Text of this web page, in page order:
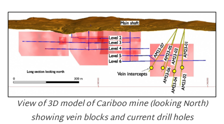
View of 3D model of Cariboo mine (looking North)
showing vein blocks and current drill holes